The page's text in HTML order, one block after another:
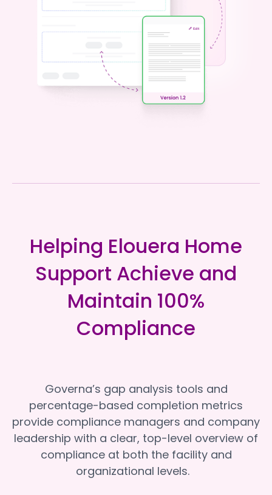
Helping Elouera Home
Support Achieve and
Maintain 100%
Compliance
Governa’s gap analysis tools and
percentage-based completion metrics
provide compliance managers and company
leadership with a clear, top-level overview of
compliance at both the facility and
organizational levels.